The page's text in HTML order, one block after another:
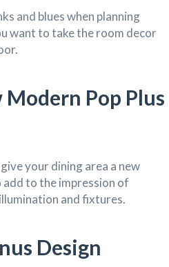
and blues when planning
want to take the room decor
Pop Plus
your dining area a new
to the impression of
and fixtures.
Design